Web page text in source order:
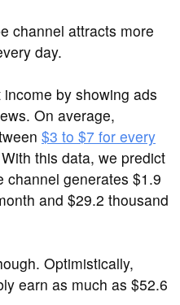
channel attracts more
day.
by showing ads
On average,
$3 to $7 for every
this data, we predict
channel generates $1.9
and $29.2 thousand
Optimistically,
earn as much as $52.6